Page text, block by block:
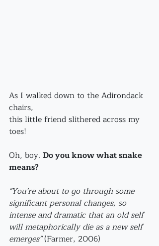
As I walked down to the Adirondack
chairs,
this little friend slithered across my
toes!
Oh, boy. Do you know what snake
means?
"You're about to go through some
significant personal changes, so
intense and dramatic that an old self
will metaphorically die as a new self
emerges" (Farmer, 2006)